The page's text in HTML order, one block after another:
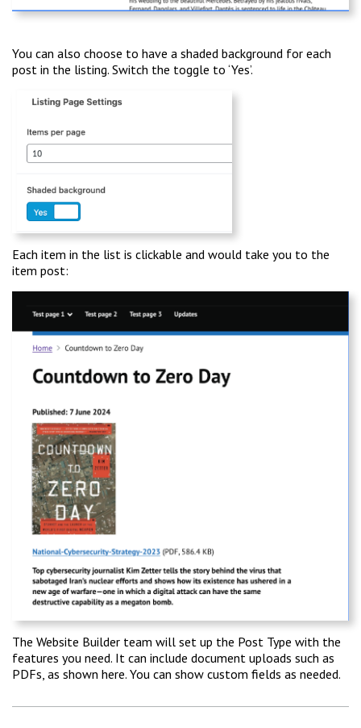
You can also choose to have a shaded background for each
post in the listing. Switch the toggle to ‘Yes’.
Each item in the list is clickable and would take you to the
item post:
The Website Builder team will set up the Post Type with the
features you need. It can include document uploads such as
PDFs, as shown here. You can show custom fields as needed.